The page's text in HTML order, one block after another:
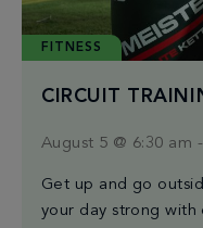
FITNESS
CIRCUIT
August 5 @ 6:30 am -
Get up and go
your day strong with